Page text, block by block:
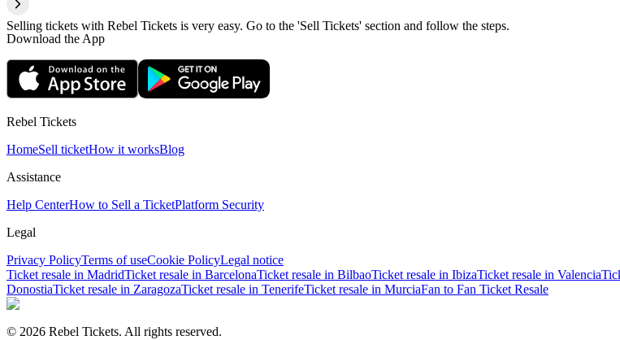
Selling tickets with Rebel Tickets is very easy. Go to the 'Sell Tickets' section and follow the steps.
Download the App
Rebel Tickets
HomeSell ticketHow it worksBlog
Assistance
Help CenterHow to Sell a TicketPlatform Security
Legal
Privacy PolicyTerms of useCookie PolicyLegal notice
Ticket resale in MadridTicket resale in BarcelonaTicket resale in BilbaoTicket resale in IbizaTicket resale in Valencia
DonostiaTicket resale in ZaragozaTicket resale in TenerifeTicket resale in MurciaFan to Fan Ticket Resale
© 2026 Rebel Tickets. All rights reserved.